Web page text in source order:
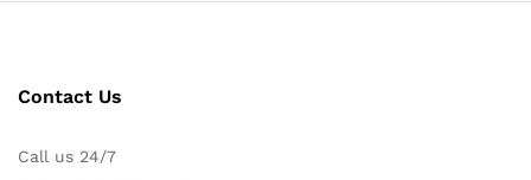
Contact Us
Call us 24/7